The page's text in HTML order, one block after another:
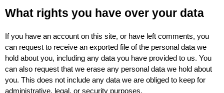
What rights you have over your data
If you have an account on this site, or have left comments, you
can request to receive an exported file of the personal data we
hold about you, including any data you have provided to us. You
can also request that we erase any personal data we hold about
you. This does not include any data we are obliged to keep for
administrative, legal, or security purposes.